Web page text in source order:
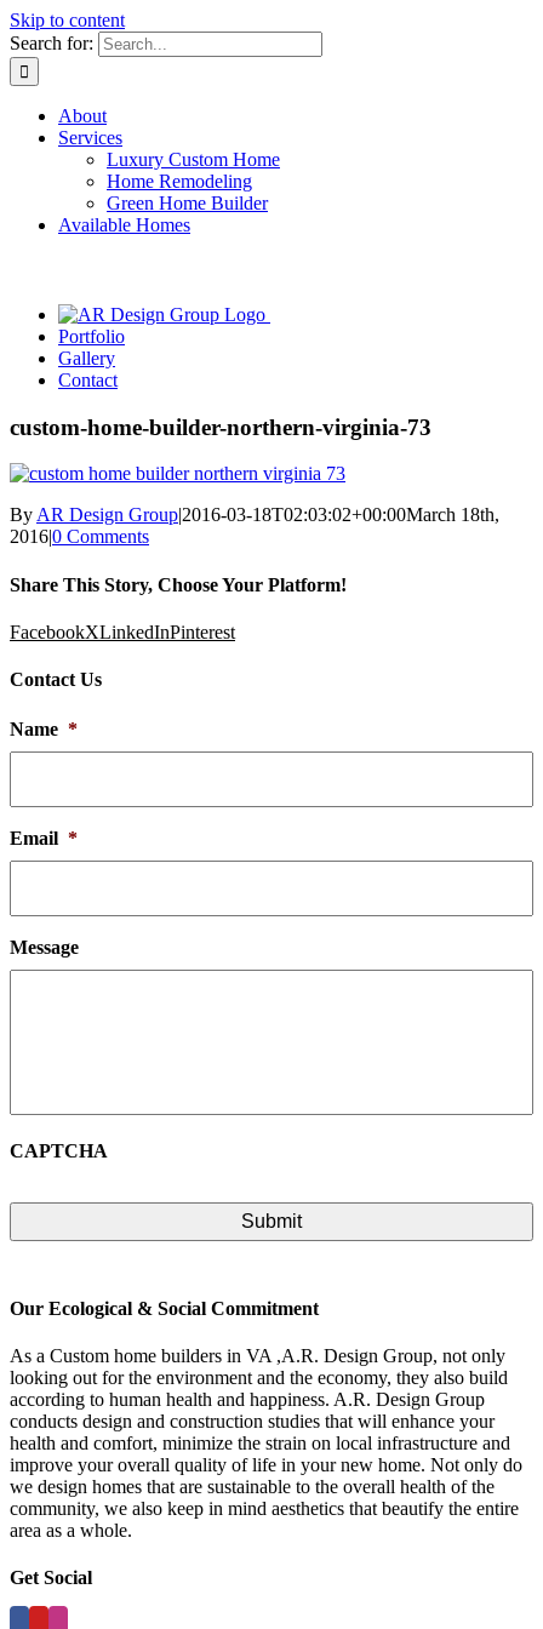
Skip to content
Search for:
About
Services
Luxury Custom Home
Home Remodeling
Green Home Builder
Available Homes
Portfolio
Gallery
Contact
custom-home-builder-northern-virginia-73
ByAR Design Group|2016-03-18T02:03:02+00:00March 18th,
2016|0 Comments
Share This Story, Choose Your Platform!
FacebookXLinkedInPinterest
Contact Us
Name *
Email *
Message
CAPTCHA
Our Ecological & Social Commitment
As a Custom home builders in VA ,A.R. Design Group, not only
looking out for the environment and the economy, they also build
according to human health and happiness. A.R. Design Group
conducts design and construction studies that will enhance your
health and comfort, minimize the strain on local infrastructure and
improve your overall quality of life in your new home. Not only do
we design homes that are sustainable to the overall health of the
community, we also keep in mind aesthetics that beautify the entire
area as a whole.
Get Social